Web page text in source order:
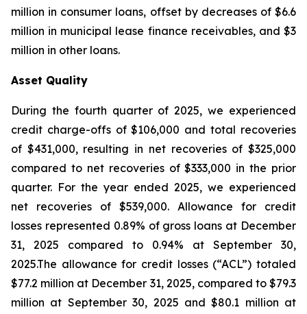
million in consumer loans, offset by decreases of $6.6
million in municipal lease finance receivables, and $3
million in other loans.
Asset Quality
During the fourth quarter of 2025, we experienced
credit charge-offs of $106,000 and total recoveries
of $431,000, resulting in net recoveries of $325,000
compared to net recoveries of $333,000 in the prior
quarter. For the year ended 2025, we experienced
net recoveries of $539,000. Allowance for credit
losses represented 0.89% of gross loans at December
31, 2025 compared to 0.94% at September 30,
2025.The allowance for credit losses (“ACL”) totaled
$77.2 million at December 31, 2025, compared to $79.3
million at September 30, 2025 and $80.1 million at